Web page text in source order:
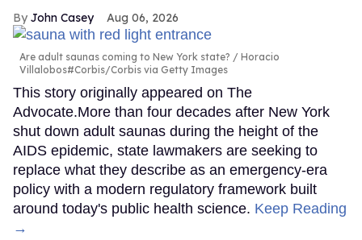
John Casey Aug 06, 2026
Are adult saunas coming to New York state?
Horacio
Villalobos#Corbis/Corbis via Getty Images
This story originally appeared on The
Advocate.More than four decades after New York
shut down adult saunas during the height of the
AIDS epidemic, state lawmakers are seeking to
replace what they describe as an emergency-era
policy with a modern regulatory framework built
around today's public health science. Keep Reading
→